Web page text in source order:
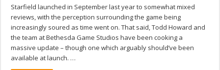
Starfield launched in September last year to somewhat mixed
reviews, with the perception surrounding the game being
increasingly soured as time went on. That said, Todd Howard and
the team at Bethesda Game Studios have been cooking a
massive update – though one which arguably should’ve been
available at launch. …